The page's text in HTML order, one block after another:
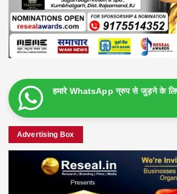
हमारे WhatsApp ग्रुप से जुड़ने के
Advertising Box